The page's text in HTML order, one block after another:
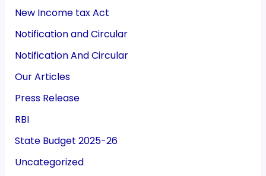
New Income tax Act
Notification and Circular
Notification And Circular
Our Articles
Press Release
RBI
State Budget 2025-26
Uncategorized